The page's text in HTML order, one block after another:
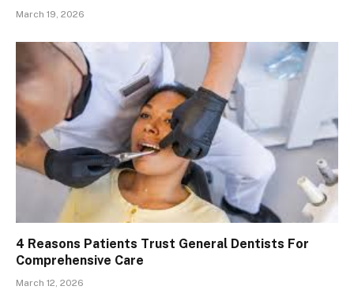
March 19, 2026
4 Reasons Patients Trust General Dentists For
Comprehensive Care
March 12, 2026